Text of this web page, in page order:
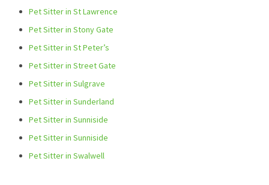
Pet Sitter in St Lawrence
Pet Sitter in Stony Gate
Pet Sitter in St Peter’s
Pet Sitter in Street Gate
Pet Sitter in Sulgrave
Pet Sitter in Sunderland
Pet Sitter in Sunniside
Pet Sitter in Sunniside
Pet Sitter in Swalwell